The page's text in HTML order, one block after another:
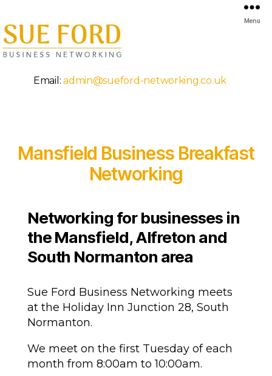
Mansfield
Menu
Email:admin@sueford-networking.co.uk
Mansfield Business Breakfast
Networking
Networking for businesses in
the Mansfield, Alfreton and
South Normanton area
Sue Ford Business Networking meets
at the Holiday Inn Junction 28, South
Normanton.
We meet on the first Tuesday of each
month from 8:00am to 10:00am.